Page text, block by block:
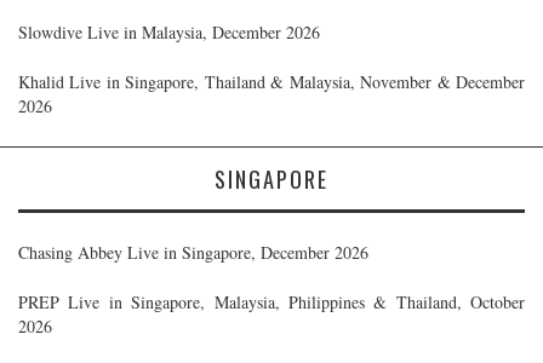
Slowdive Live in Malaysia, December 2026
Khalid Live in Singapore, Thailand & Malaysia, November & December
2026
SINGAPORE
Chasing Abbey Live in Singapore, December 2026
PREP Live in Singapore, Malaysia, Philippines & Thailand, October
2026